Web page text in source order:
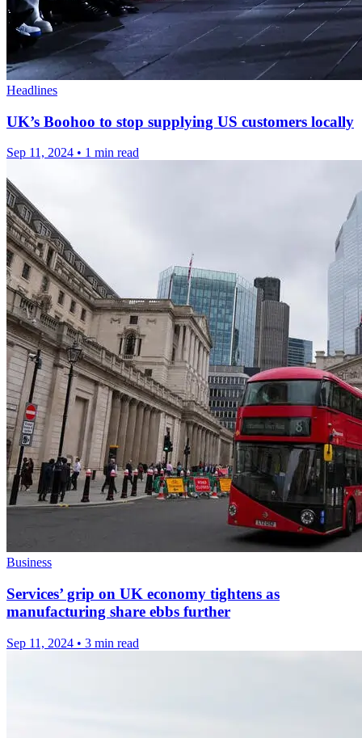
Headlines
UK’s Boohoo to stop supplying US customers locally
Sep 11, 2024 • 1 min read
Business
Services’ grip on UK economy tightens as
manufacturing share ebbs further
Sep 11, 2024 • 3 min read